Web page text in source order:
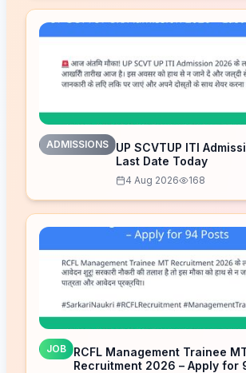
ADMISSIONS
UP SCVTUP ITI
Last Date Today
4 Aug 2026 168
JOB
RCFL Management Trainee
Recruitment 2026 – Apply for